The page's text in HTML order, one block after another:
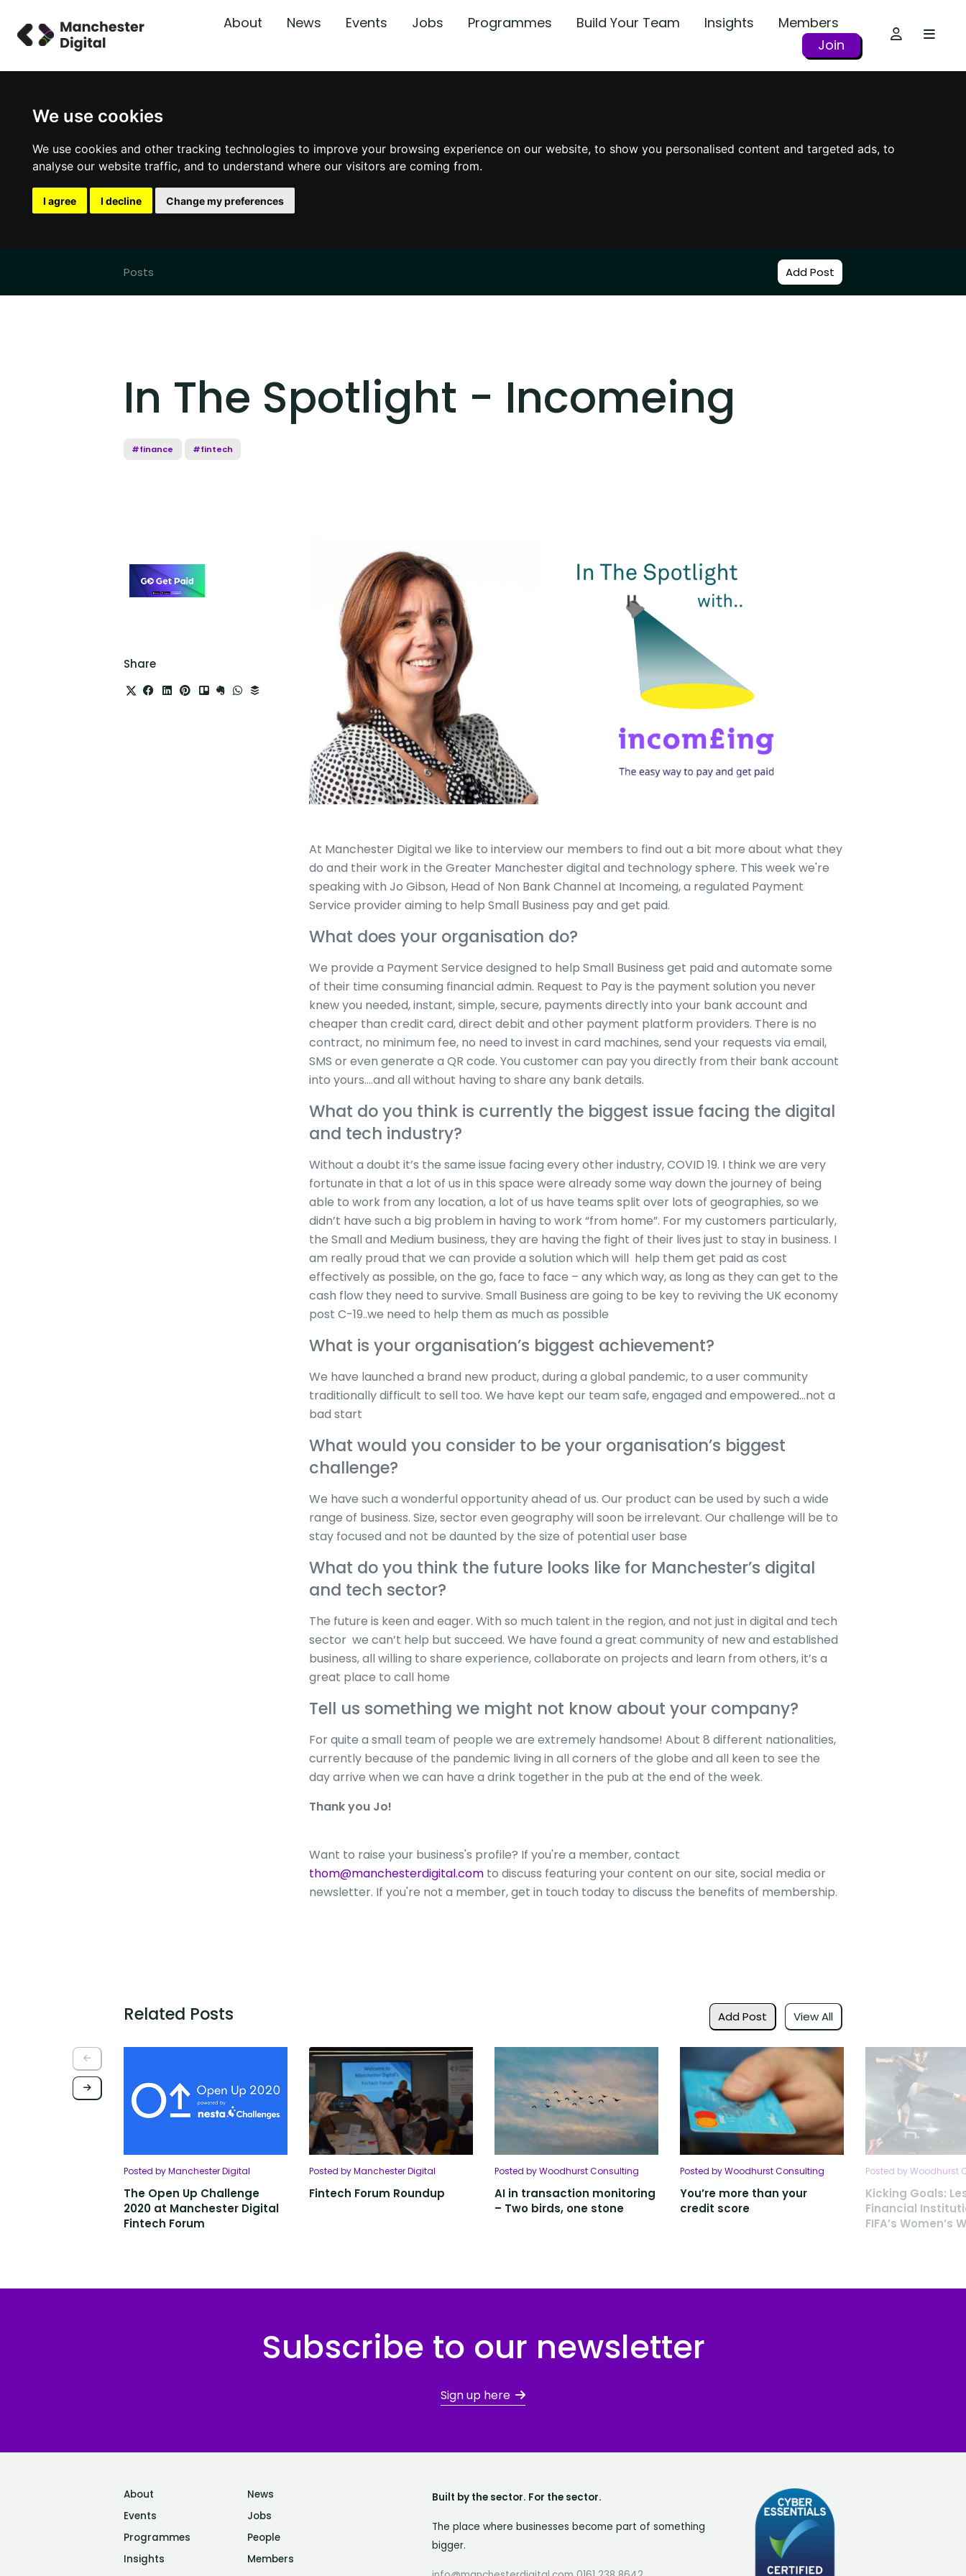
We use cookies
We use cookies and other tracking technologies to improve your browsing experience on our website, to show you personalised content and targeted ads, to
analyse our website traffic, and to understand where our visitors are coming from.
I agree I decline Change my preferences
About News Events Jobs Programmes Build Your Team Insights
Members
Join
Posts Add Post
In The Spotlight - Incomeing
#finance #fintech
Share
At Manchester Digital we like to interview our members to find out a bit more about what they
do and their work in the Greater Manchester digital and technology sphere. This week we're
speaking with Jo Gibson, Head of Non Bank Channel at Incomeing, a regulated Payment
Service provider aiming to help Small Business pay and get paid.
What does your organisation do?
We provide a Payment Service designed to help Small Business get paid and automate some
of their time consuming financial admin. Request to Pay is the payment solution you never
knew you needed, instant, simple, secure, payments directly into your bank account and
cheaper than credit card, direct debit and other payment platform providers. There is no
contract, no minimum fee, no need to invest in card machines, send your requests via email,
SMS or even generate a QR code. You customer can pay you directly from their bank account
into yours….and all without having to share any bank details.
What do you think is currently the biggest issue facing the digital
and tech industry?
Without a doubt it’s the same issue facing every other industry, COVID 19. I think we are very
fortunate in that a lot of us in this space were already some way down the journey of being
able to work from any location, a lot of us have teams split over lots of geographies, so we
didn’t have such a big problem in having to work “from home”. For my customers particularly,
the Small and Medium business, they are having the fight of their lives just to stay in business. I
am really proud that we can provide a solution which will help them get paid as cost
effectively as possible, on the go, face to face – any which way, as long as they can get to the
cash flow they need to survive. Small Business are going to be key to reviving the UK economy
post C-19..we need to help them as much as possible
What is your organisation’s biggest achievement?
We have launched a brand new product, during a global pandemic, to a user community
traditionally difficult to sell too. We have kept our team safe, engaged and empowered…not a
bad start
What would you consider to be your organisation’s biggest
challenge?
We have such a wonderful opportunity ahead of us. Our product can be used by such a wide
range of business. Size, sector even geography will soon be irrelevant. Our challenge will be to
stay focused and not be daunted by the size of potential user base
What do you think the future looks like for Manchester’s digital
and tech sector?
The future is keen and eager. With so much talent in the region, and not just in digital and tech
sector we can’t help but succeed. We have found a great community of new and established
business, all willing to share experience, collaborate on projects and learn from others, it’s a
great place to call home
Tell us something we might not know about your company?
For quite a small team of people we are extremely handsome! About 8 different nationalities,
currently because of the pandemic living in all corners of the globe and all keen to see the
day arrive when we can have a drink together in the pub at the end of the week.
Thank you Jo!
Want to raise your business's profile? If you're a member, contact
thom@manchesterdigital.comto discuss featuring your content on our site, social media or
newsletter. If you're not a member, get in touch today to discuss the benefits of membership.
Related Posts Add Post View All
Posted by Manchester Digital
The Open Up Challenge
2020 at Manchester Digital
Fintech Forum
Posted by Manchester Digital
Fintech Forum Roundup
Posted by Woodhurst Consulting
AI in transaction monitoring
– Two birds, one stone
Posted by Woodhurst Consulting
You’re more than your
credit score
Posted by Woodhurst
Kicking Goals:
Financial
FIFA’s Women’s
Subscribe to our newsletter
Sign up here
About
News
Events
Jobs
Programmes
People
Insights
Members
Built by the sector. For the sector.
The place where businesses become part of something
bigger.